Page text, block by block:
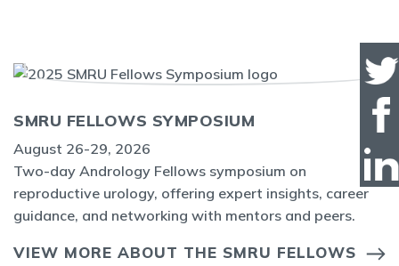
SMRU FELLOWS SYMPOSIUM
August 26-29, 2026
Two-day Andrology Fellows symposium on
reproductive urology, offering expert insights, career
guidance, and networking with mentors and peers.
VIEW MORE ABOUT THE SMRU FELLOWS